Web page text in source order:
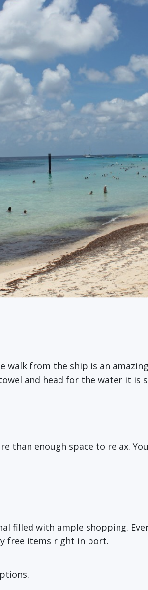
walk from the ship is an
and head for the water it is
than enough space to relax.
filled with ample shopping.
free items right in port.